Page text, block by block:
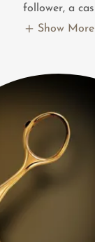
follower, a cas
Show More